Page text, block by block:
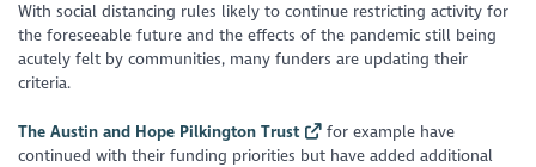
With social distancing rules likely to continue restricting activity for
the foreseeable future and the effects of the pandemic still being
acutely felt by communities, many funders are updating their
criteria.
The Austin and Hope Pilkington Trust
for example have
continued with their funding priorities but have added additional